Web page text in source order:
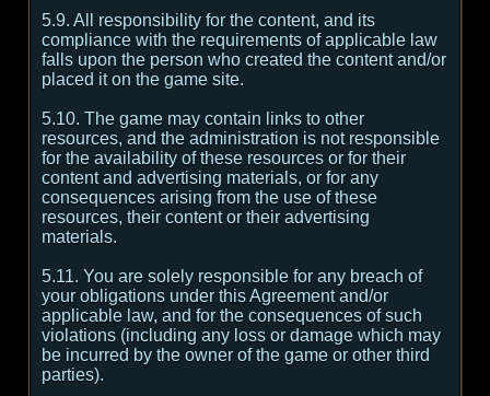
5.9. All responsibility for the content, and its
compliance with the requirements of applicable law
falls upon the person who created the content and/or
placed it on the game site.
5.10. The game may contain links to other
resources, and the administration is not responsible
for the availability of these resources or for their
content and advertising materials, or for any
consequences arising from the use of these
resources, their content or their advertising
materials.
5.11. You are solely responsible for any breach of
your obligations under this Agreement and/or
applicable law, and for the consequences of such
violations (including any loss or damage which may
be incurred by the owner of the game or other third
parties).